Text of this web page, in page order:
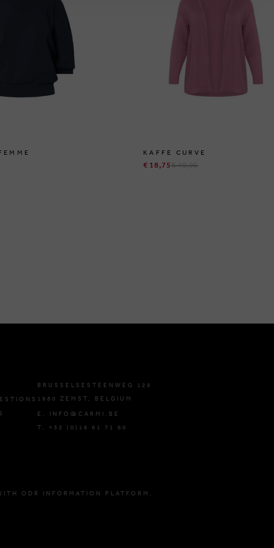
KAFFE CURVE
€ 18,75€ 49,95
BRUSSELSESTEENWEG 129
1980 ZEMST, BELGIUM
E. INFO@CARMI.BE
T. +32 (0)16 61 71 60
ODR INFORMATION PLATFORM.